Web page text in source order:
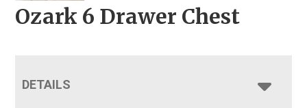
Ozark 6 Drawer Chest
DETAILS